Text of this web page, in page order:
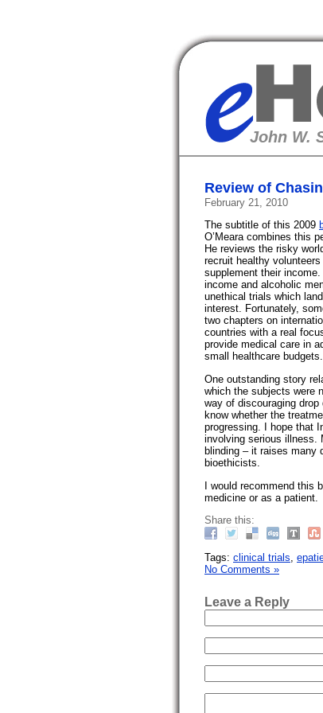
eHealth
John W.
Review of
February 21, 2010
The subtitle of this 2009
O’Meara combines this
He reviews the risky
recruit healthy
supplement their
income and alcoholic
unethical trials which
interest. Fortunately,
two chapters on
countries with a real
provide medical care in
small healthcare budgets.
One outstanding story
which the subjects were
way of discouraging
know whether the
progressing. I hope that
involving serious illness.
blinding – it raises many
bioethicists.
I would recommend this
medicine or as a patient.
Share this:
Tags: clinical trials,
No Comments »
Leave a Reply